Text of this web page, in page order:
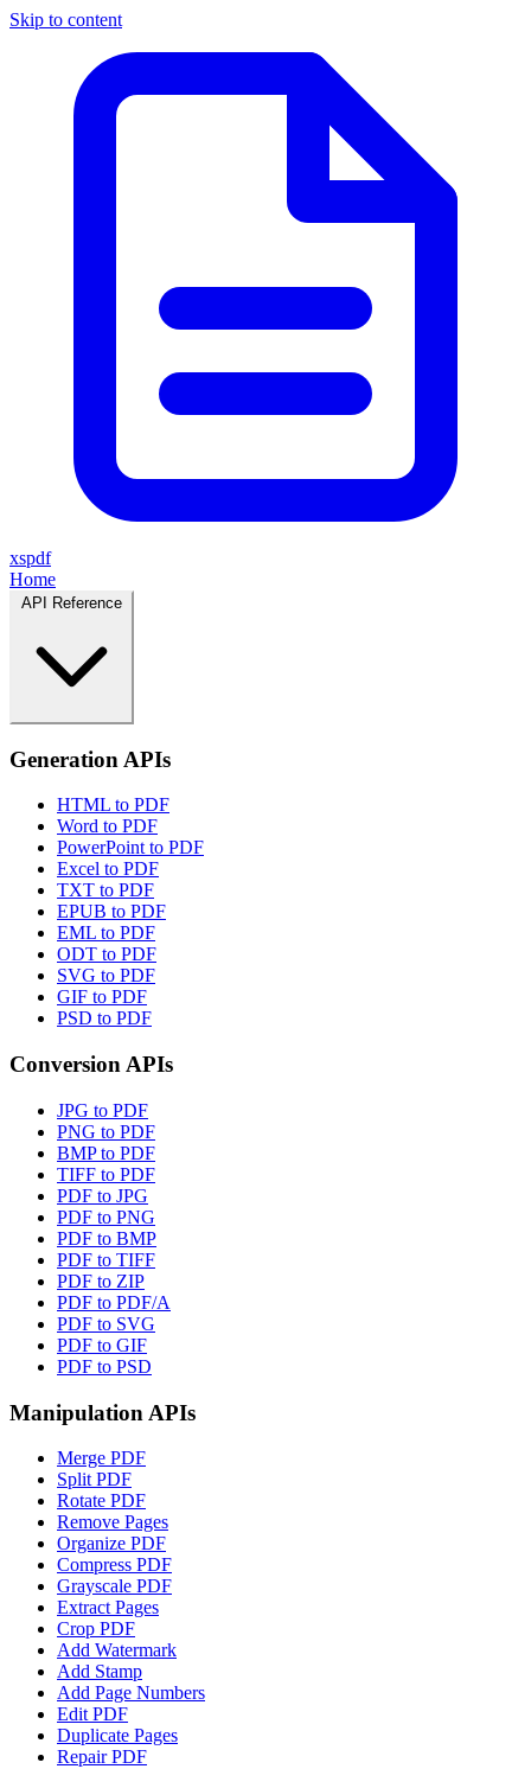
Skip to content
xspdf
Home
Generation APIs
HTML to PDF
Word to PDF
PowerPoint to PDF
Excel to PDF
TXT to PDF
EPUB to PDF
EML to PDF
ODT to PDF
SVG to PDF
GIF to PDF
PSD to PDF
Conversion APIs
JPG to PDF
PNG to PDF
BMP to PDF
TIFF to PDF
PDF to JPG
PDF to PNG
PDF to BMP
PDF to TIFF
PDF to ZIP
PDF to PDF/A
PDF to SVG
PDF to GIF
PDF to PSD
Manipulation APIs
Merge PDF
Split PDF
Rotate PDF
Remove Pages
Organize PDF
Compress PDF
Grayscale PDF
Extract Pages
Crop PDF
Add Watermark
Add Stamp
Add Page Numbers
Edit PDF
Duplicate Pages
Repair PDF